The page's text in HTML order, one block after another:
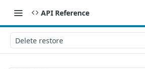
API Reference
Delete restore